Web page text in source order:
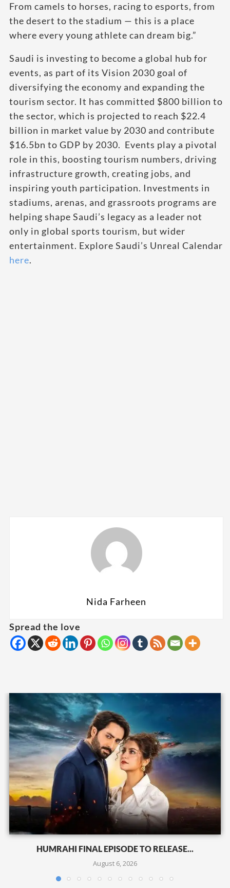
From camels to horses, racing to esports, from
the desert to the stadium — this is a place
where every young athlete can dream big.”
Saudi is investing to become a global hub for
events, as part of its Vision 2030 goal of
diversifying the economy and expanding the
tourism sector. It has committed $800 billion to
the sector, which is projected to reach $22.4
billion in market value by 2030 and contribute
$16.5bn to GDP by 2030. Events play a pivotal
role in this, boosting tourism numbers, driving
infrastructure growth, creating jobs, and
inspiring youth participation. Investments in
stadiums, arenas, and grassroots programs are
helping shape Saudi’s legacy as a leader not
only in global sports tourism, but wider
entertainment. Explore Saudi’s Unreal Calendar
here.
Nida Farheen
Spread the love
HUMRAHI FINAL EPISODE TO RELEASE...
August 6, 2026